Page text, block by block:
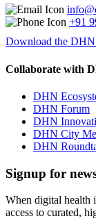
+91
Download the
Collaborate with
DHN
DHN Forum
DHN
DHN City
DHN
Signup for
When digital health
access to curated,